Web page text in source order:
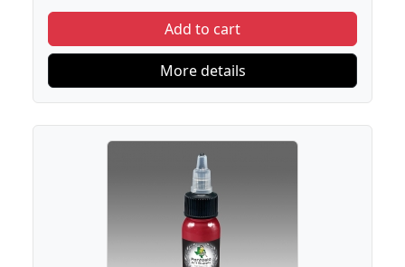
Add to cart
More details